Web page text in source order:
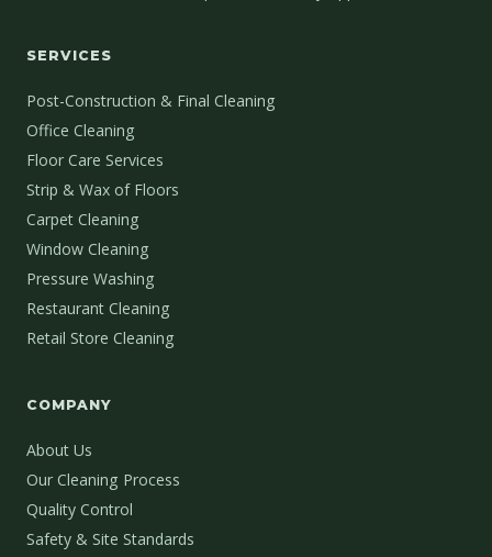
SERVICES
Post-Construction & Final Cleaning
Office Cleaning
Floor Care Services
Strip & Wax of Floors
Carpet Cleaning
Window Cleaning
Pressure Washing
Restaurant Cleaning
Retail Store Cleaning
COMPANY
About Us
Our Cleaning Process
Quality Control
Safety & Site Standards